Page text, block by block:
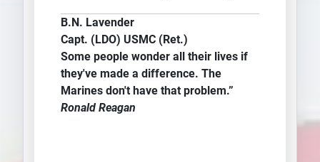
B.N. Lavender
Capt. (LDO) USMC (Ret.)
Some people wonder all their lives if
they've made a difference. The
Marines don't have that problem.”
Ronald Reagan